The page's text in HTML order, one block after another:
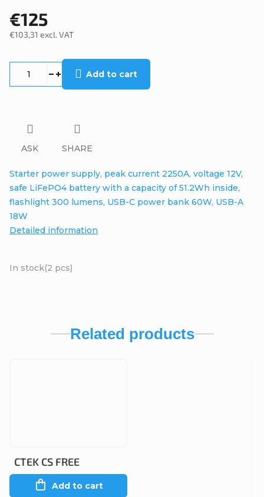
€125
€103,31 excl. VAT
In stock(2 pcs)
Add to cart
Starter power supply, peak current 2250A, voltage 12V,
safe LiFePO4 battery with a capacity of 51.2Wh inside,
flashlight 300 lumens, USB-C power bank 60W, USB-A
18W
Detailed information
ASK SHARE
Related products
CTEK CS FREE
Add to cart